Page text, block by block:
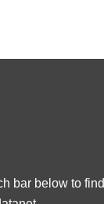
bar below to find